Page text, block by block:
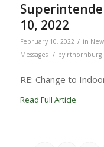
10, 2022
February 10, 2022 / in
Messages
/ by rthornburg
RE: Change to
Read Full Article